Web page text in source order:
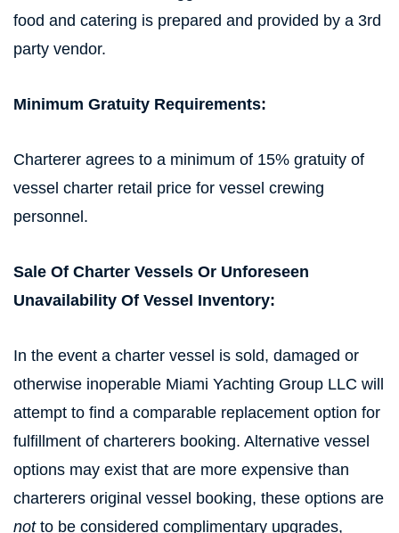
food and catering is prepared and provided by a 3rd
party vendor.
Minimum Gratuity Requirements:
Charterer agrees to a minimum of 15% gratuity of
vessel charter retail price for vessel crewing
personnel.
Sale Of Charter Vessels Or Unforeseen
Unavailability Of Vessel Inventory:
In the event a charter vessel is sold, damaged or
otherwise inoperable Miami Yachting Group LLC will
attempt to find a comparable replacement option for
fulfillment of charterers booking. Alternative vessel
options may exist that are more expensive than
charterers original vessel booking, these options are
notto be considered complimentary upgrades,